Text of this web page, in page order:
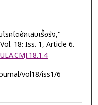
รคไตอักเสบเรื้อรัง,"
18: Iss. 1, Article 6.
vol18/iss1/6